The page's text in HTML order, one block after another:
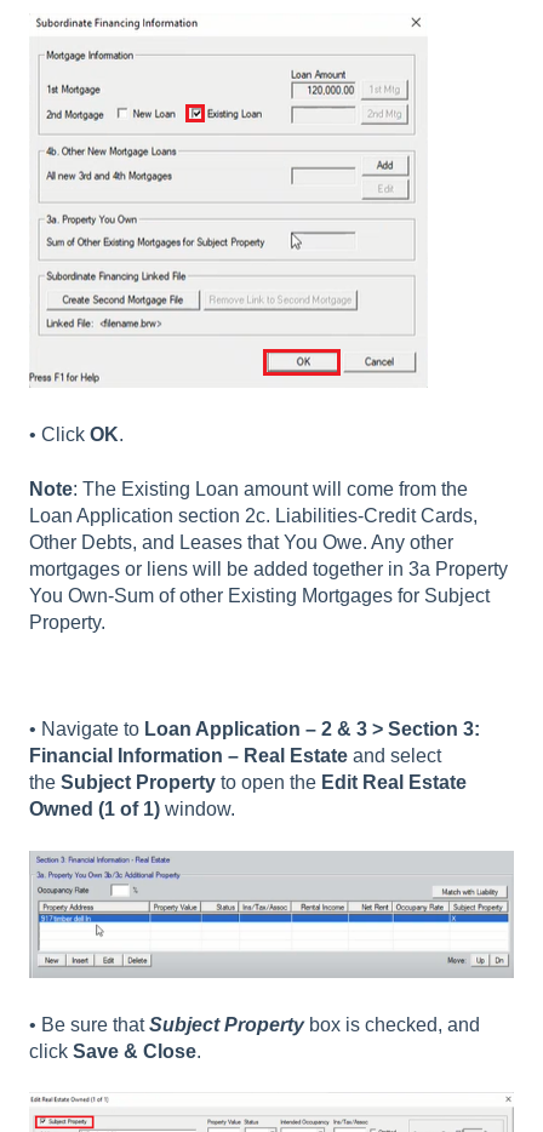
• Click OK.
Note: The Existing Loan amount will come from the
Loan Application section 2c. Liabilities-Credit Cards,
Other Debts, and Leases that You Owe. Any other
mortgages or liens will be added together in 3a Property
You Own-Sum of other Existing Mortgages for Subject
Property.
• Navigate to Loan Application – 2 & 3 > Section 3:
Financial Information – Real Estate and select
the Subject Property to open the Edit Real Estate
Owned (1 of 1) window.
• Be sure thatSubject Propertybox is checked, and
click Save & Close.